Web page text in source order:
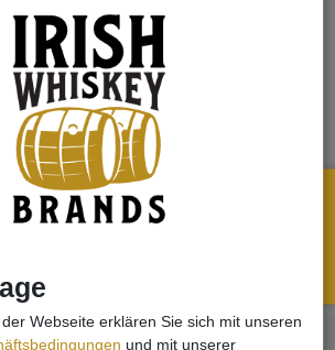
Webseite erklären Sie sich mit unseren
und mit unserer
(only if notified on paper)